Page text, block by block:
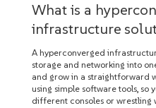
What is a
infrastructure
A hyperconverged
storage and networking into
and grow in a straightforward
using simple software tools, so
different consoles or wrestling